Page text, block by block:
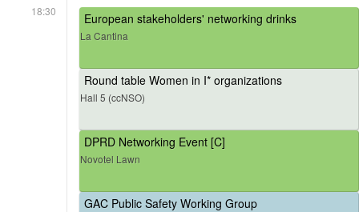
18:30 European stakeholders' networking drinks
La Cantina
Round table Women in I* organizations
Hall 5 (ccNSO)
DPRD Networking Event [C]
Novotel Lawn
GAC Public Safety Working Group